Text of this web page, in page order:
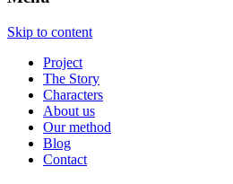
Skip to content
Project
The Story
Characters
About us
Our method
Blog
Contact